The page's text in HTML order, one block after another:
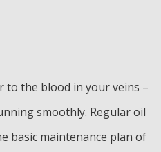
to the blood in your veins –
smoothly. Regular oil
basic maintenance plan of